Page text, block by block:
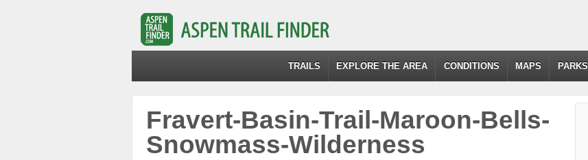
TRAILS EXPLORE THE AREA CONDITIONS MAPS PARKS
Fravert-Basin-Trail-Maroon-Bells-
Snowmass-Wilderness